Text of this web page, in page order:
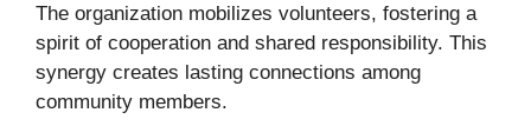
The organization mobilizes volunteers, fostering a
spirit of cooperation and shared responsibility. This
synergy creates lasting connections among
community members.